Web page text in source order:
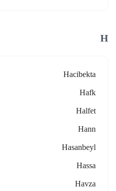
H
Hacibekta
Hafk
Halfet
Hann
Hasanbeyl
Hassa
Havza